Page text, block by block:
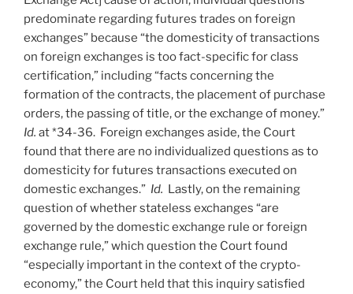
predominate regarding futures trades on foreign
exchanges” because “the domesticity of transactions
on foreign exchanges is too fact-specific for class
certification,” including “facts concerning the
formation of the contracts, the placement of purchase
orders, the passing of title, or the exchange of money.”
Id. at *34-36. Foreign exchanges aside, the Court
found that there are no individualized questions as to
domesticity for futures transactions executed on
domestic exchanges.” Id. Lastly, on the remaining
question of whether stateless exchanges “are
governed by the domestic exchange rule or foreign
exchange rule,” which question the Court found
“especially important in the context of the crypto-
economy,” the Court held that this inquiry satisfied